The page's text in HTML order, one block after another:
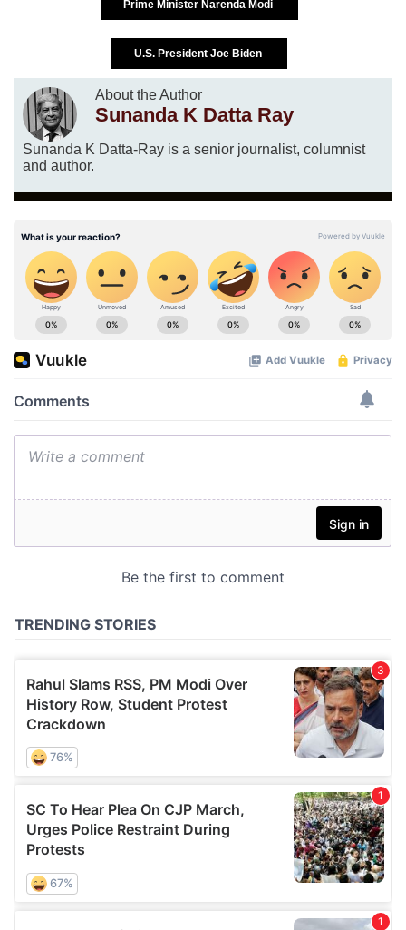
Prime Minister Narenda Modi
U.S. President Joe Biden
About the Author
Sunanda K Datta Ray
Sunanda K Datta-Ray is a senior journalist, columnist
and author.